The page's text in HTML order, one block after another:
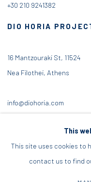
+30 210 9241382
DIO HORIA
16 Mantzouraki St, 11524
Nea Filothei, Athens
info@diohoria.com
This
This site uses cookies to
contact us to find